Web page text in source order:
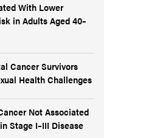
With Lower
in Adults Aged 40–
Cancer Survivors
Health Challenges
Not Associated
Stage I–III Disease